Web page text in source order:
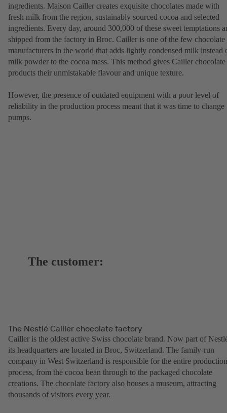
ingredients. Maison Cailler creates exquisite chocolates made with
fresh milk from the region, sustainably sourced cocoa and selected
ingredients. Every day, around 300,000 of these sweet temptations
shipped from the factory in Broc. Cailler is one of the few chocolate
manufacturers in the world that adds lightly condensed milk instead
milk powder to the cocoa mass. This method gives Cailler chocolate
products their unmistakable flavour and unique texture.
However, the presence of outdated equipment with a poor level of
reliability in the production process meant that it was time to change
pumps.
The customer:
The Nestlé Cailler chocolate factory
Cailler is the oldest active Swiss chocolate brand. Now part of
its headquarters are located in Broc, Switzerland. The family-run
company in West Switzerland is responsible for the entire production
process, from the cocoa bean through to the packaged chocolate
creations. The chocolate factory also houses a museum, attracting
thousands of visitors every year.